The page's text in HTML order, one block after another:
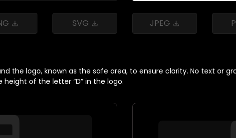
SVG JPEG
the logo, known as the safe area, to ensure clarity. No text or
of the letter “D” in the logo.